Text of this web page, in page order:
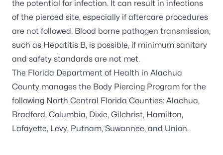
the potential for infection. It can result in infections
of the pierced site, especially if aftercare procedures
are not followed. Blood borne pathogen transmission,
such as Hepatitis B, is possible, if minimum sanitary
and safety standards are not met.
The Florida Department of Health in Alachua
County manages the Body Piercing Program for the
following North Central Florida Counties: Alachua,
Bradford, Columbia, Dixie, Gilchrist, Hamilton,
Lafayette, Levy, Putnam, Suwannee, and Union.